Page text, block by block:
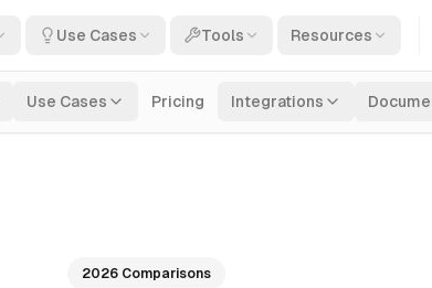
Use Cases Tools Resources
Use Cases Pricing Integrations
2026 Comparisons